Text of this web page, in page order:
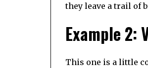
they leave a trail of
Example 2:
This one is a little